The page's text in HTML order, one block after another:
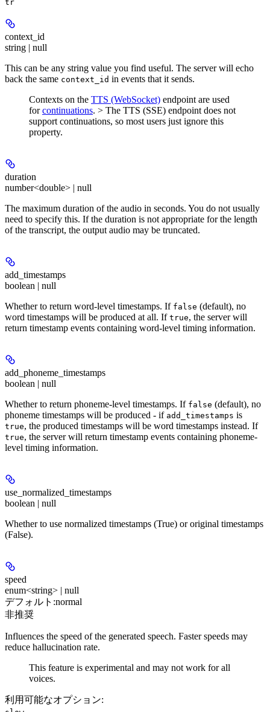
tr
context_id
string | null
This can be any string value you find useful. The server will echo
back the same context_id in events that it sends.
Contexts on the TTS (WebSocket) endpoint are used
forcontinuations. > The TTS (SSE) endpoint does not
support continuations, so most users just ignore this
property.
duration
number<double> | null
The maximum duration of the audio in seconds. You do not usually
need to specify this. If the duration is not appropriate for the length
of the transcript, the output audio may be truncated.
add_timestamps
boolean | null
Whether to return word-level timestamps. If false (default), no
word timestamps will be produced at all. If true, the server will
return timestamp events containing word-level timing information.
add_phoneme_timestamps
boolean | null
Whether to return phoneme-level timestamps. If false (default), no
phoneme timestamps will be produced - if add_timestamps is
true, the produced timestamps will be word timestamps instead. If
true, the server will return timestamp events containing phoneme-
level timing information.
use_normalized_timestamps
boolean | null
Whether to use normalized timestamps (True) or original timestamps
(False).
speed
enum<string> | null
デフォルト:normal
非推奨
Influences the speed of the generated speech. Faster speeds may
reduce hallucination rate.
This feature is experimental and may not work for all
voices.
利用可能なオプション: